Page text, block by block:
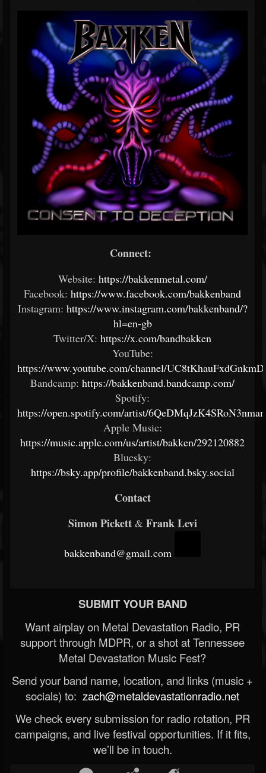
Connect:
Website: https://bakkenmetal.com/
Facebook: https://www.facebook.com/bakkenband
Instagram: https://www.instagram.com/bakkenband/?
hl=en-gb
Twitter/X: https://x.com/bandbakken
YouTube:
https://www.youtube.com/channel/
Bandcamp: https://bakkenband.bandcamp.com/
Spotify:
https://open.spotify.com/artist/
Apple Music:
https://music.apple.com/us/artist/bakken/292120882
Bluesky:
https://bsky.app/profile/bakkenband.bsky.social
Contact
Simon Pickett& Frank Levi
bakkenband@gmail.com
SUBMIT YOUR BAND
Want airplay on Metal Devastation Radio, PR
support through MDPR, or a shot at Tennessee
Metal Devastation Music Fest?
Send your band name, location, and links (music +
socials) to: zach@metaldevastationradio.net
We check every submission for radio rotation, PR
campaigns, and live festival opportunities. If it fits,
we’ll be in touch.